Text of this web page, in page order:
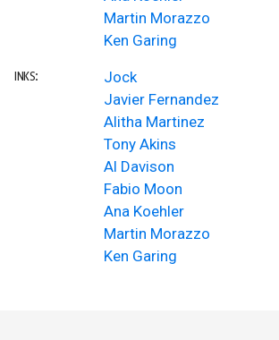
Martin Morazzo
Ken Garing
INKS:
Jock
Javier Fernandez
Alitha Martinez
Tony Akins
Al Davison
Fabio Moon
Ana Koehler
Martin Morazzo
Ken Garing